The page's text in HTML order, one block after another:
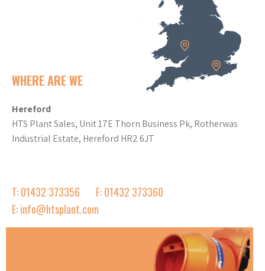
WHERE ARE WE
Hereford
HTS Plant Sales, Unit 17E Thorn Business Pk, Rotherwas
Industrial Estate, Hereford HR2 6JT
T: 01432 373356
F: 01432 373360
E: info@htsplant.com